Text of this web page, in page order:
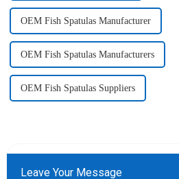
OEM Fish Spatulas Manufacturer
OEM Fish Spatulas Manufacturers
OEM Fish Spatulas Suppliers
Leave Your Message